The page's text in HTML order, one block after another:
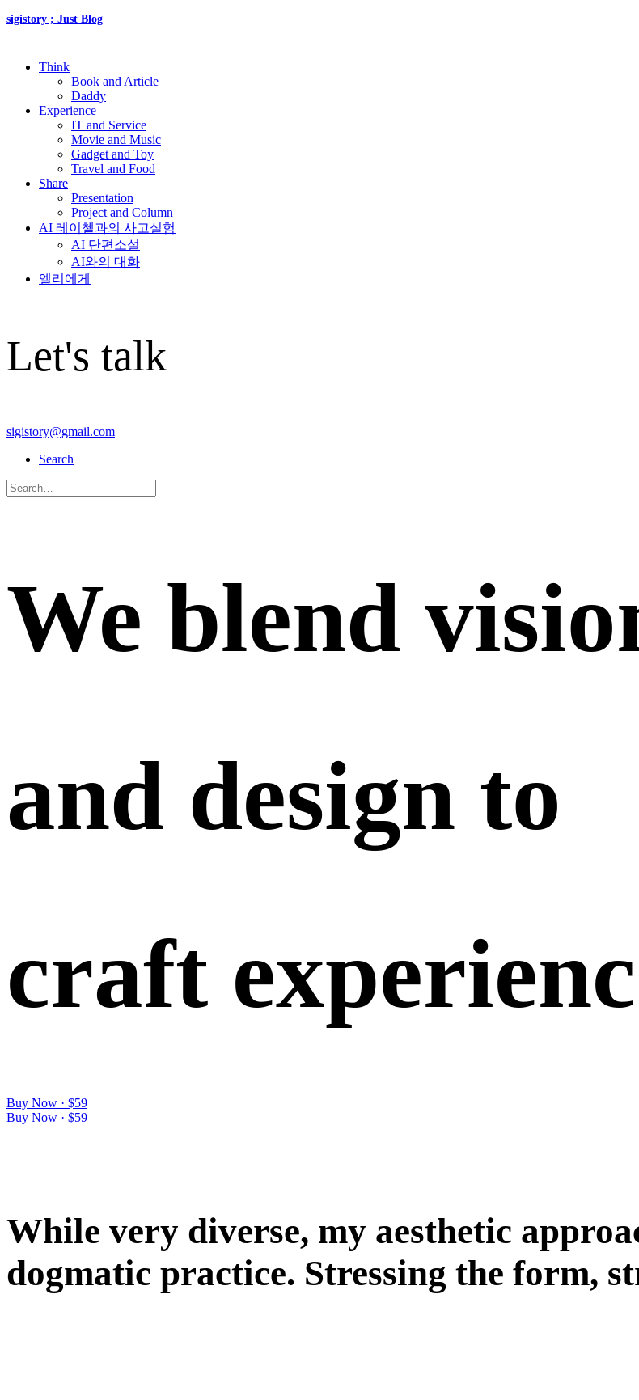
sigistory ; Just Blog
Think
Book and Article
Daddy
Experience
IT and Service
Movie and Music
Gadget and Toy
Travel and Food
Share
Presentation
Project and Column
AI 레이첼과의 사고실험
AI 단편소설
AI와의 대화
엘리에게
Let's talk
sigistory@gmail.com
Search
We blend
and design to
craft
Buy Now · $59
Buy Now · $59
While very diverse, my aesthetic approa
dogmatic practice. Stressing the form, st